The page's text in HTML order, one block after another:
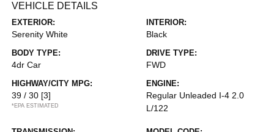
VEHICLE DETAILS
EXTERIOR:
Serenity White
INTERIOR:
Black
BODY TYPE:
4dr Car
DRIVE TYPE:
FWD
HIGHWAY/CITY MPG:
39 / 30 [3]
*EPA ESTIMATED
ENGINE:
Regular Unleaded I-4 2.0
L/122